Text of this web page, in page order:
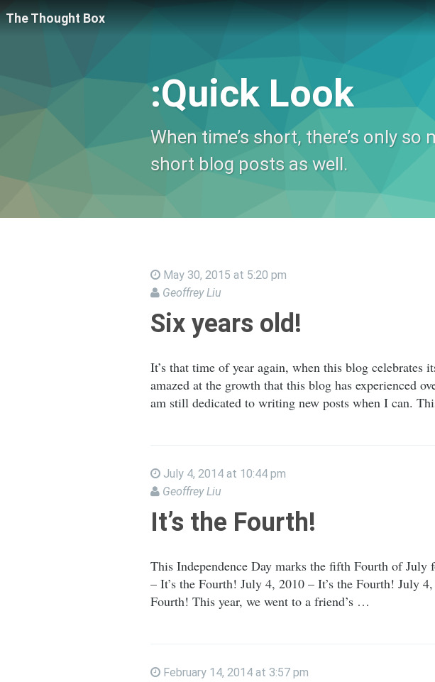
The Thought Box
:Quick Look
When time’s short, there’s only
short blog posts as well.
May 30, 2015 at 5:20 pm
Geoffrey Liu
Six years old!
It’s that time of year again, when this blog
amazed at the growth that this blog has experienced
am still dedicated to writing new posts when I can.
July 4, 2014 at 10:44 pm
Geoffrey Liu
It’s the Fourth!
This Independence Day marks the fifth Fourth of July
– It’s the Fourth! July 4, 2010 – It’s the Fourth! July
Fourth! This year, we went to a friend’s …
February 14, 2014 at 3:57 pm